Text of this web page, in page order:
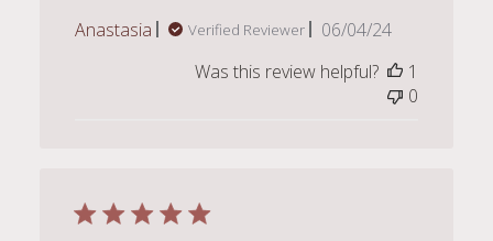
Anastasia Verified Reviewer
Published
06/04/24
Was this review helpful?
1
0